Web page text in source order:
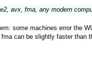
avx, fma, any modern
some machines error the
fma can be slightly faster than